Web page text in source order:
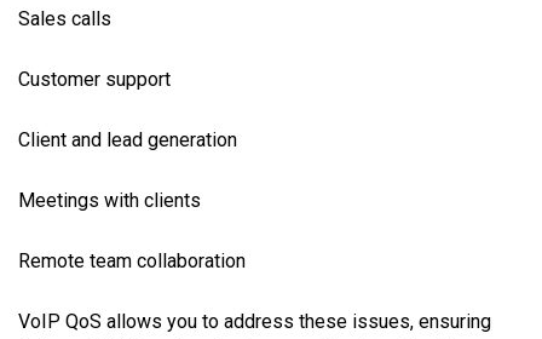
Sales calls
Customer support
Client and lead generation
Meetings with clients
Remote team collaboration
VoIP QoS allows you to address these issues, ensuring